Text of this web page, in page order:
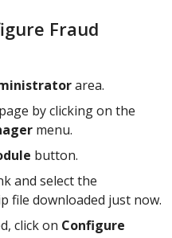
Fraud
area.
page by clicking on the
menu.
button.
and select the
file downloaded just now.
click on Configure